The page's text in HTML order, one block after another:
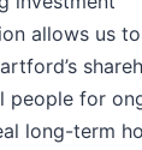
allows us
people for
long-term